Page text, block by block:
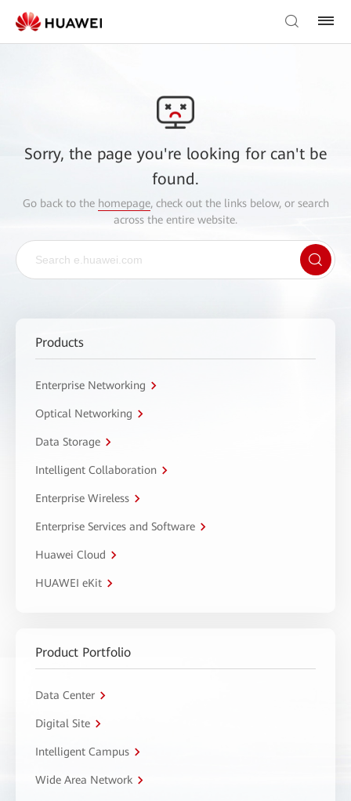
Sorry, the page you're looking for can't be
found.
Go back to the homepage, check out the links below, or search
across the entire website.
Products
Enterprise Networking
Optical Networking
Data Storage
Intelligent Collaboration
Enterprise Wireless
Enterprise Services and Software
Huawei Cloud
HUAWEI eKit
Product Portfolio
Data Center
Digital Site
Intelligent Campus
Wide Area Network